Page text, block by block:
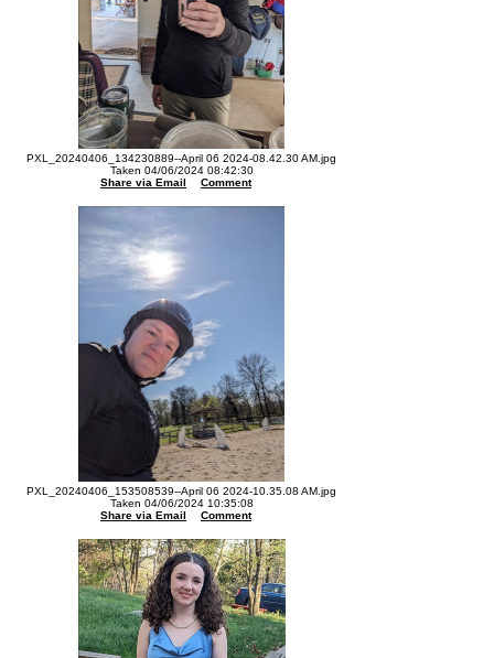
PXL_20240406_134230889--April 06 2024-08.42.30 AM.jpg
Taken 04/06/2024 08:42:30
Share via Email
Comment
PXL_20240406_153508539--April 06 2024-10.35.08 AM.jpg
Taken 04/06/2024 10:35:08
Share via Email
Comment